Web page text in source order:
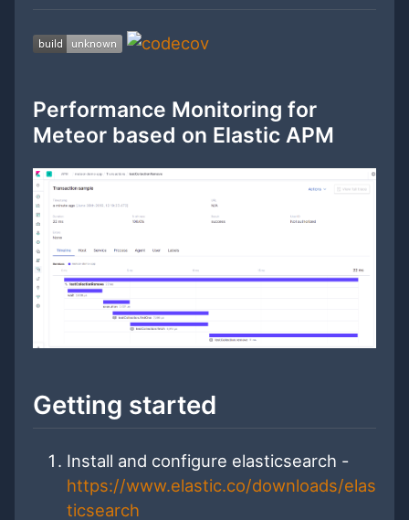
Performance Monitoring for
Meteor based on Elastic APM
Getting started
Install and configure elasticsearch -
https://www.elastic.co/downloads/elas
ticsearch